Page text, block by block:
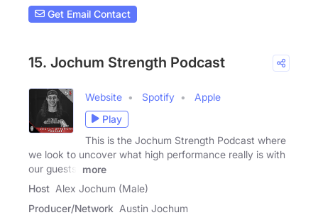
Get Email Contact
15. Jochum Strength Podcast
Website Spotify
Apple
Play
This is the Jochum Strength Podcast where
we look to uncover what high performance really is with
our guests!
more
Host Alex Jochum (Male)
Producer/Network Austin Jochum